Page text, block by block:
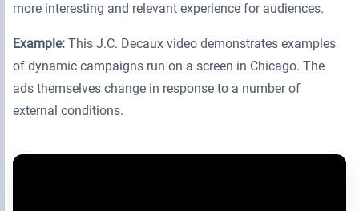
more interesting and relevant experience for audiences.
Example: This J.C. Decaux video demonstrates examples
of dynamic campaigns run on a screen in Chicago. The
ads themselves change in response to a number of
external conditions.